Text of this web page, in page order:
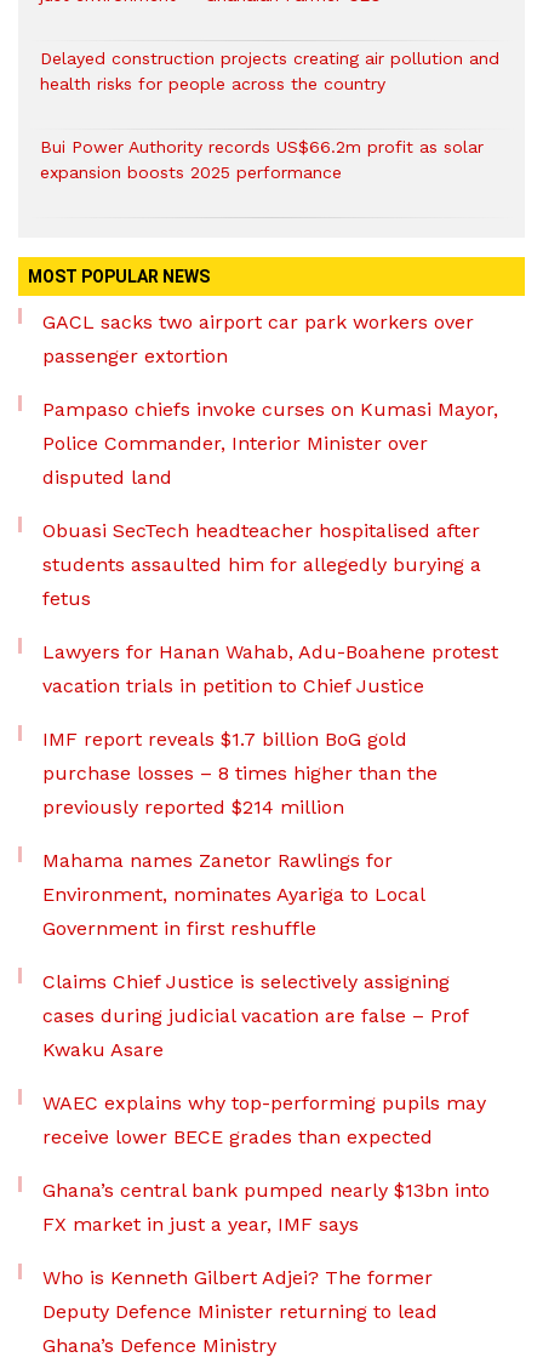
Delayed construction projects creating air pollution and
health risks for people across the country
Bui Power Authority records US$66.2m profit as solar
expansion boosts 2025 performance
MOST POPULAR NEWS
GACL sacks two airport car park workers over
passenger extortion
Pampaso chiefs invoke curses on Kumasi Mayor,
Police Commander, Interior Minister over
disputed land
Obuasi SecTech headteacher hospitalised after
students assaulted him for allegedly burying a
fetus
Lawyers for Hanan Wahab, Adu-Boahene protest
vacation trials in petition to Chief Justice
IMF report reveals $1.7 billion BoG gold
purchase losses – 8 times higher than the
previously reported $214 million
Mahama names Zanetor Rawlings for
Environment, nominates Ayariga to Local
Government in first reshuffle
Claims Chief Justice is selectively assigning
cases during judicial vacation are false – Prof
Kwaku Asare
WAEC explains why top-performing pupils may
receive lower BECE grades than expected
Ghana’s central bank pumped nearly $13bn into
FX market in just a year, IMF says
Who is Kenneth Gilbert Adjei? The former
Deputy Defence Minister returning to lead
Ghana’s Defence Ministry